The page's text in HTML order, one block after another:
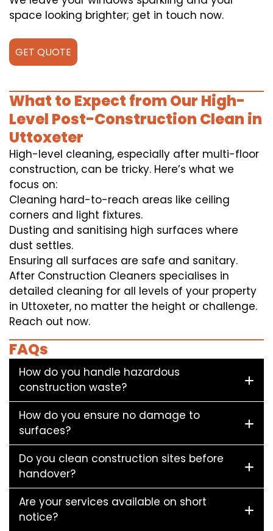
space looking brighter; get in touch now.
GET QUOTE
What to Expect from Our High-
Level Post-Construction Clean in
Uttoxeter
High-level cleaning, especially after multi-floor
construction, can be tricky. Here’s what we
focus on:
Cleaning hard-to-reach areas like ceiling
corners and light fixtures.
Dusting and sanitising high surfaces where
dust settles.
Ensuring all surfaces are safe and sanitary.
After Construction Cleaners specialises in
detailed cleaning for all levels of your property
in Uttoxeter, no matter the height or challenge.
Reach out now.
FAQs
How do you handle hazardous
construction waste?
How do you ensure no damage to
surfaces?
Do you clean construction sites before
handover?
Are your services available on short
notice?